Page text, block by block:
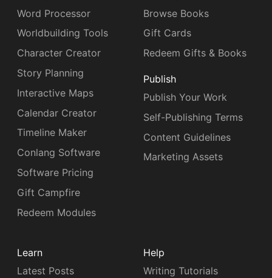
Word Processor
Worldbuilding Tools
Character Creator
Story Planning
Interactive Maps
Calendar Creator
Timeline Maker
Conlang Software
Software Pricing
Gift Campfire
Redeem Modules
Browse Books
Gift Cards
Redeem Gifts & Books
Publish
Publish Your Work
Self-Publishing Terms
Content Guidelines
Marketing Assets
Learn
Latest Posts
Help
Writing Tutorials